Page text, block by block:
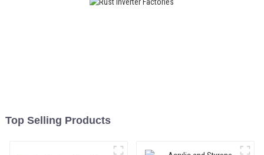
Top Selling Products